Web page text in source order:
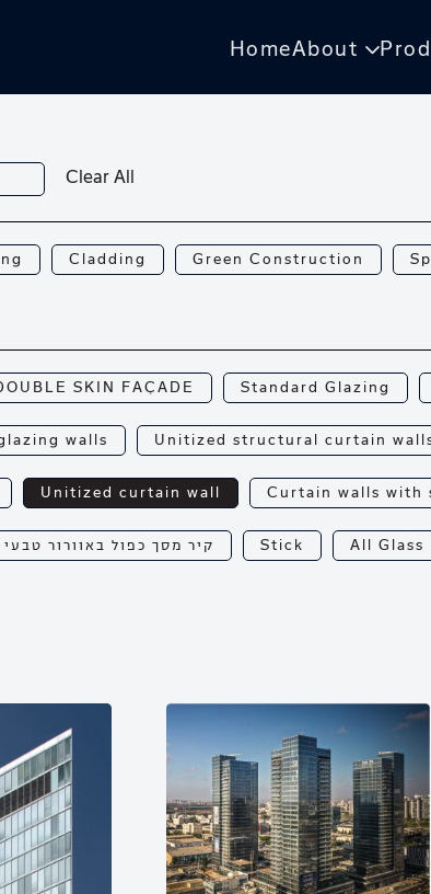
HomeAbout
Clear All
Cladding Green Construction
SKIN FAÇADE Standard Glazing
walls Unitized structural curtain
Unitized curtain wall Curtain walls with
קיר מסך כפול באוורור Stick All Glass